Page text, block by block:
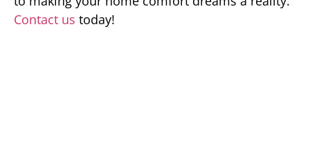
Contact us today!